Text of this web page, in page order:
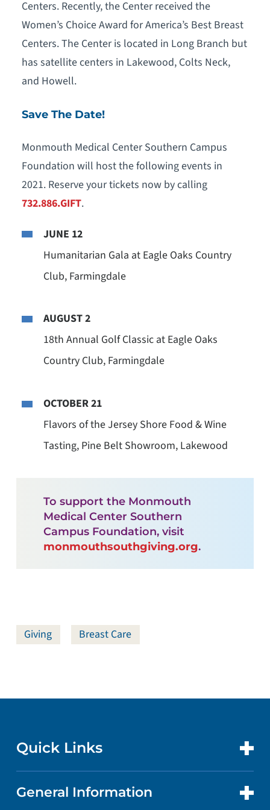
Centers. Recently, the Center received the
Women’s Choice Award for America’s Best Breast
Centers. The Center is located in Long Branch but
has satellite centers in Lakewood, Colts Neck,
and Howell.
Save The Date!
Monmouth Medical Center Southern Campus
Foundation will host the following events in
2021. Reserve your tickets now by calling
732.886.GIFT.
JUNE 12
Humanitarian Gala at Eagle Oaks Country
Club, Farmingdale
AUGUST 2
18th Annual Golf Classic at Eagle Oaks
Country Club, Farmingdale
OCTOBER 21
Flavors of the Jersey Shore Food & Wine
Tasting, Pine Belt Showroom, Lakewood
To support the Monmouth
Medical Center Southern
Campus Foundation, visit
monmouthsouthgiving.org.
Giving Breast Care
Quick Links
CONTACT US
General Information